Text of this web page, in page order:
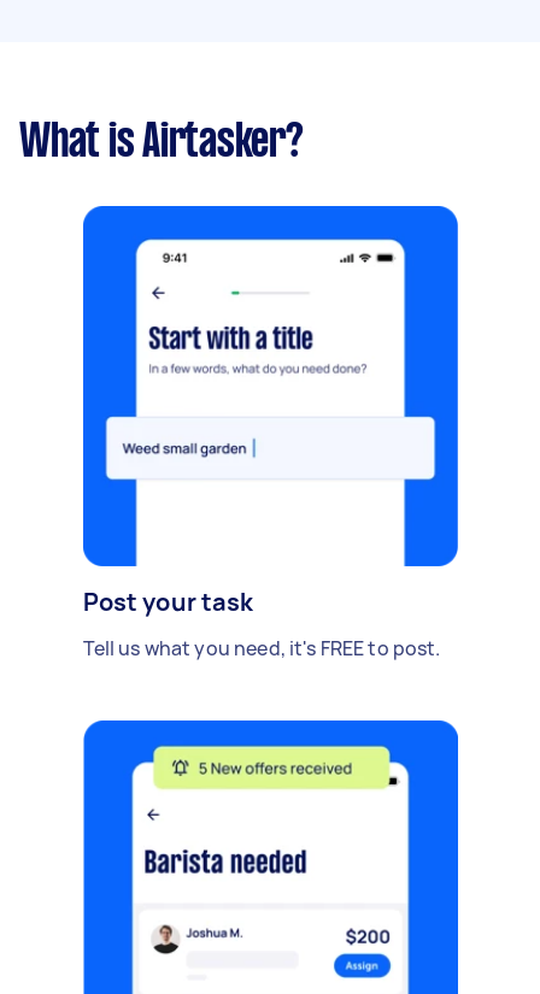
What is Airtasker?
Post your task
Tell us what you need, it's FREE to post.